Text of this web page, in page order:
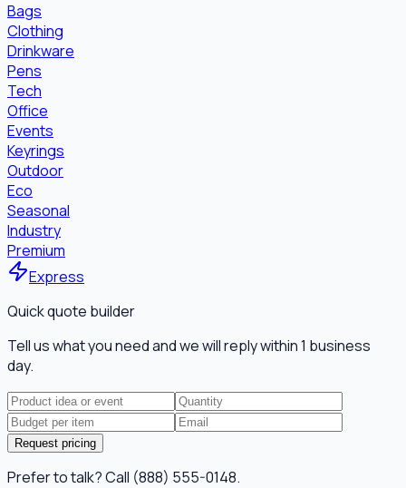
Bags
Clothing
Drinkware
Pens
Tech
Office
Events
Keyrings
Outdoor
Eco
Seasonal
Industry
Premium
Express
Quick quote builder
Tell us what you need and we will reply within 1 business
day.
Request pricing
Prefer to talk? Call (888) 555-0148.